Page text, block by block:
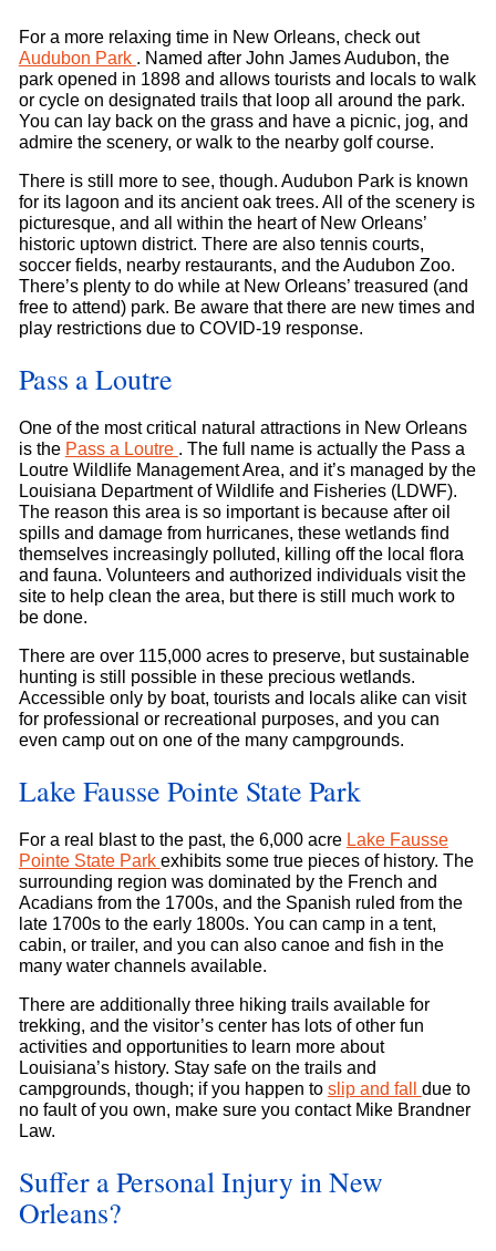
For a more relaxing time in New Orleans, check out
Audubon Park . Named after John James Audubon, the
park opened in 1898 and allows tourists and locals to walk
or cycle on designated trails that loop all around the park.
You can lay back on the grass and have a picnic, jog, and
admire the scenery, or walk to the nearby golf course.
There is still more to see, though. Audubon Park is known
for its lagoon and its ancient oak trees. All of the scenery is
picturesque, and all within the heart of New Orleans’
historic uptown district. There are also tennis courts,
soccer fields, nearby restaurants, and the Audubon Zoo.
There’s plenty to do while at New Orleans’ treasured (and
free to attend) park. Be aware that there are new times and
play restrictions due to COVID-19 response.
Pass a Loutre
One of the most critical natural attractions in New Orleans
is the Pass a Loutre . The full name is actually the Pass a
Loutre Wildlife Management Area, and it’s managed by the
Louisiana Department of Wildlife and Fisheries (LDWF).
The reason this area is so important is because after oil
spills and damage from hurricanes, these wetlands find
themselves increasingly polluted, killing off the local flora
and fauna. Volunteers and authorized individuals visit the
site to help clean the area, but there is still much work to
be done.
There are over 115,000 acres to preserve, but sustainable
hunting is still possible in these precious wetlands.
Accessible only by boat, tourists and locals alike can visit
for professional or recreational purposes, and you can
even camp out on one of the many campgrounds.
Lake Fausse Pointe State Park
For a real blast to the past, the 6,000 acre Lake Fausse
Pointe State Park exhibits some true pieces of history. The
surrounding region was dominated by the French and
Acadians from the 1700s, and the Spanish ruled from the
late 1700s to the early 1800s. You can camp in a tent,
cabin, or trailer, and you can also canoe and fish in the
many water channels available.
There are additionally three hiking trails available for
trekking, and the visitor’s center has lots of other fun
activities and opportunities to learn more about
Louisiana’s history. Stay safe on the trails and
campgrounds, though; if you happen to slip and fall due to
no fault of you own, make sure you contact Mike Brandner
Law.
Suffer a Personal Injury in New
Orleans?